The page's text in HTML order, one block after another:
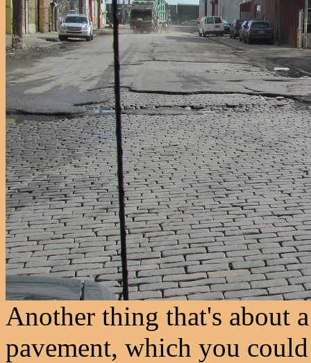
Another thing that's about
pavement, which you